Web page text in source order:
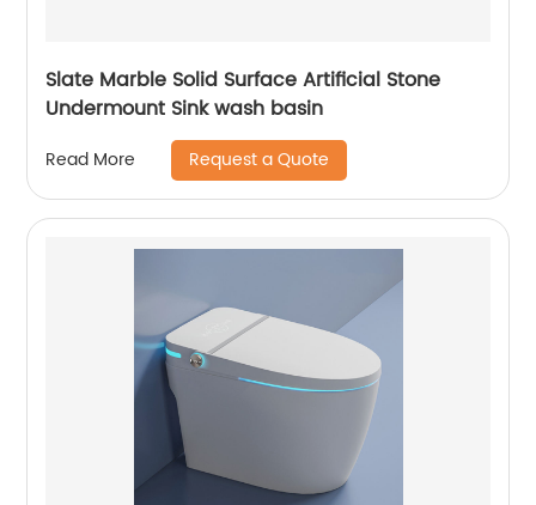
Slate Marble Solid Surface Artificial Stone
Undermount Sink wash basin
Read More Request a Quote